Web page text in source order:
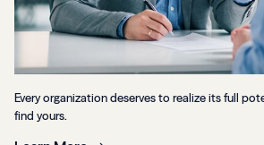
Every organization deserves to realize its full
find yours.